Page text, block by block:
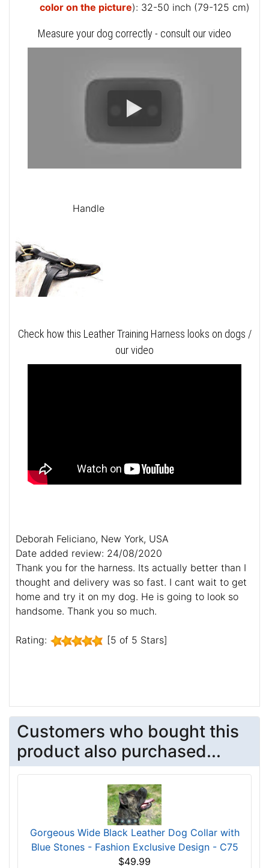
color on the picture): 32-50 inch (79-125 cm)
Measure your dog correctly - consult our video
Handle
Check how this Leather Training Harness looks on dogs /
our video
Deborah Feliciano, New York, USA
Date added review: 24/08/2020
Thank you for the harness. Its actually better than I
thought and delivery was so fast. I cant wait to get
home and try it on my dog. He is going to look so
handsome. Thank you so much.
Rating: [5 of 5 Stars]
Customers who bought this
product also purchased...
Gorgeous Wide Black Leather Dog Collar with
Blue Stones - Fashion Exclusive Design - C75
$49.99